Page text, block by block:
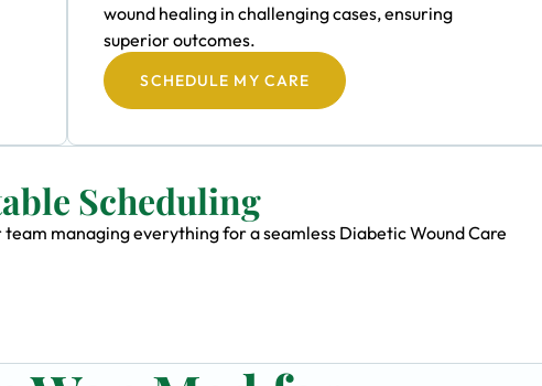
wound healing in challenging cases, ensuring
superior outcomes.
SCHEDULE MY CARE
Scheduling
managing everything for a seamless Diabetic Wound Care